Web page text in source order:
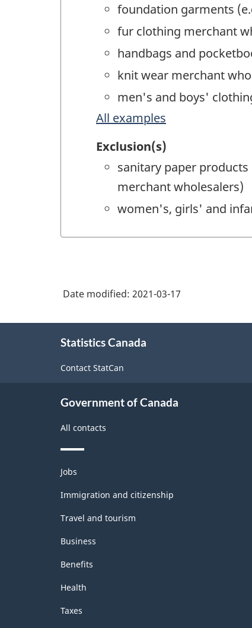
foundation garments
fur clothing merchant
handbags and
knit wear merchant
men's and boys'
All examples
Exclusion(s)
sanitary paper
merchant wholesalers)
women's, girls' and
Date modified: 2021-03-17
Statistics Canada
Contact StatCan
Government of Canada
All contacts
Themes
and
topics
Jobs
Immigration and citizenship
Travel and tourism
Business
Benefits
Health
Taxes